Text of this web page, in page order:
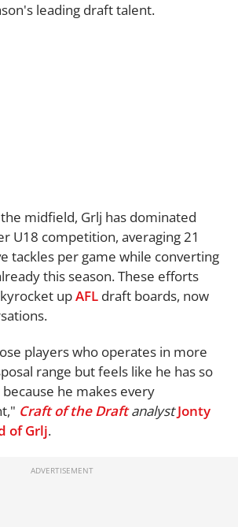
leading draft talent.
midfield, Grlj has dominated
U18 competition, averaging 21
tackles per game while converting
this season. These efforts
upAFL draft boards, now
players who operates in more
range but feels like he has so
he makes every
Craft of the DraftanalystJonty
of Grlj.